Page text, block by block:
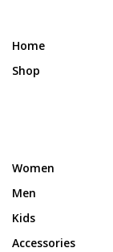
Home
Shop
Women
Men
Kids
Accessories